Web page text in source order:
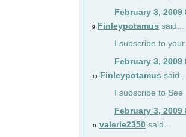
February 3, 2009
9 Finleypotamus said...
I subscribe to
February 3, 2009
10 Finleypotamus said...
I subscribe to
February 3, 2009
11 valerie2350 said...